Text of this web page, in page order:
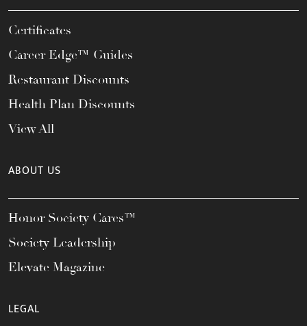
Certificates
Career Edge™ Guides
Restaurant Discounts
Health Plan Discounts
View All
ABOUT US
Honor Society Cares™
Society Leadership
Elevate Magazine
LEGAL